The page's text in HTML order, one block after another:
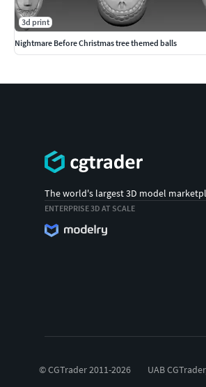
3d print
Nightmare Before Christmas tree themed balls
The world's largest 3D model
ENTERPRISE 3D AT SCALE
© CGTrader 2011-2026 UAB